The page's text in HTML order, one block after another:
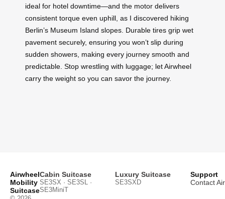
ideal for hotel downtime—and the motor delivers
consistent torque even uphill, as I discovered hiking
Berlin’s Museum Island slopes. Durable tires grip wet
pavement securely, ensuring you won’t slip during
sudden showers, making every journey smooth and
predictable. Stop wrestling with luggage; let Airwheel
carry the weight so you can savor the journey.
Airwheel
Mobility
Suitcase
Cabin Suitcase
SE3SX · SE3SL ·
SE3MiniT
Luxury Suitcase
SE3SXD
Support
Contact